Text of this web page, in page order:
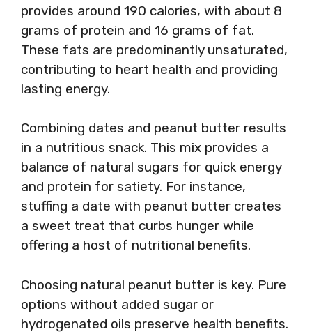
provides around 190 calories, with about 8
grams of protein and 16 grams of fat.
These fats are predominantly unsaturated,
contributing to heart health and providing
lasting energy.
Combining dates and peanut butter results
in a nutritious snack. This mix provides a
balance of natural sugars for quick energy
and protein for satiety. For instance,
stuffing a date with peanut butter creates
a sweet treat that curbs hunger while
offering a host of nutritional benefits.
Choosing natural peanut butter is key. Pure
options without added sugar or
hydrogenated oils preserve health benefits.